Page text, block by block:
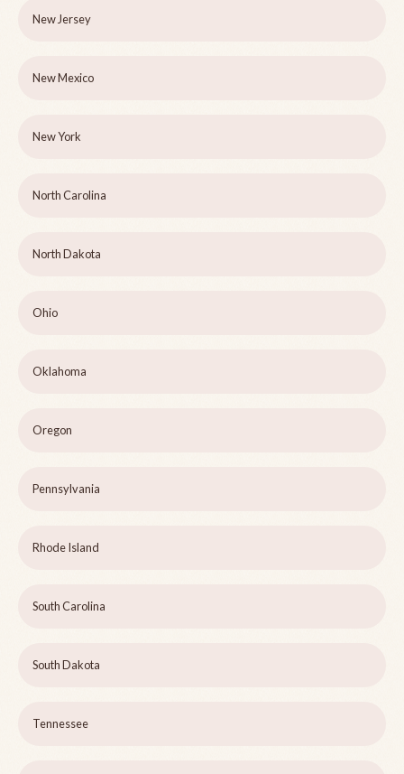
New Jersey
New Mexico
New York
North Carolina
North Dakota
Ohio
Oklahoma
Oregon
Pennsylvania
Rhode Island
South Carolina
South Dakota
Tennessee